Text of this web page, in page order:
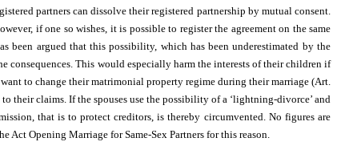
partners can dissolve their registered partnership by mutual consent.
if one so wishes, it is possible to register the agreement on the same
been argued that this possibility, which has been underestimated by the
consequences. This would especially harm the interests of their children if
to change their matrimonial property regime during their marriage (Art.
their claims. If the spouses use the possibility of a ‘lightning-divorce’ and
that is to protect creditors, is thereby circumvented. No figures are
Opening Marriage for Same-Sex Partners for this reason.